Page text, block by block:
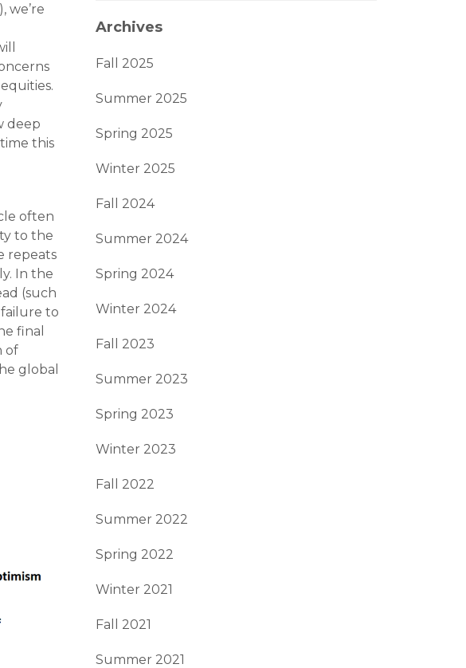
we’re
deep
this
often
to the
repeats
In the
(such
failure to
final
of
global
Archives
Fall 2025
Summer 2025
Spring 2025
Winter 2025
Fall 2024
Summer 2024
Spring 2024
Winter 2024
Fall 2023
Summer 2023
Spring 2023
Winter 2023
Fall 2022
Summer 2022
Spring 2022
Winter 2021
Fall 2021
Summer 2021